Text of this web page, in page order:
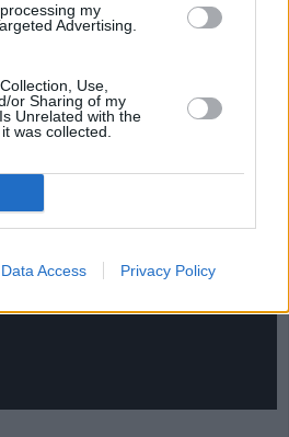
my
Advertising.
Use,
or Sharing of my
Unrelated with the
was collected.
Data Access Privacy Policy